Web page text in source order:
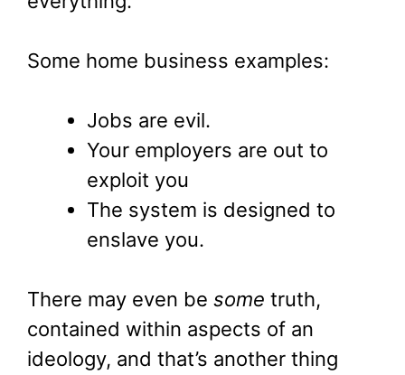
Some home business examples:
Jobs are evil.
Your employers are out to
exploit you
The system is designed to
enslave you.
There may even be some truth,
contained within aspects of an
ideology, and that’s another thing